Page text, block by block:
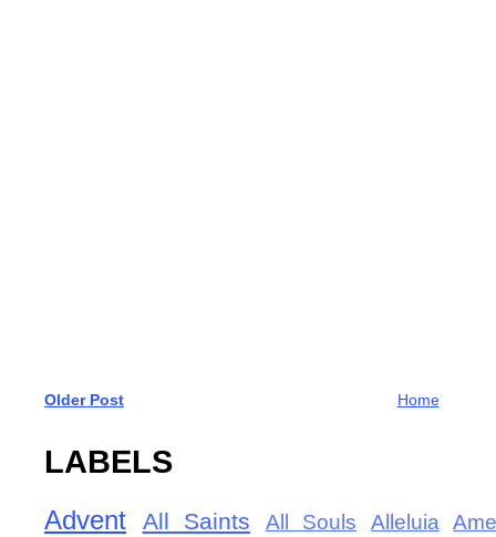
Older Post Home
LABELS
Advent All Saints All Souls Alleluia